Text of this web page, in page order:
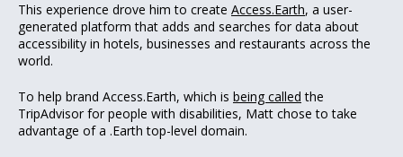
This experience drove him to create Access.Earth, a user-
generated platform that adds and searches for data about
accessibility in hotels, businesses and restaurants across the
world.
To help brand Access.Earth, which is being called the
TripAdvisor for people with disabilities, Matt chose to take
advantage of a .Earth top-level domain.